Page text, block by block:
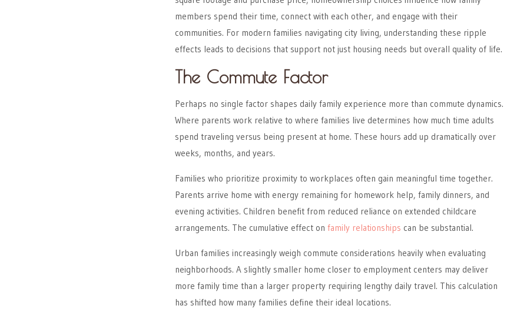
members spend their time, connect with each other, and engage with their
communities. For modern families navigating city living, understanding these ripple
effects leads to decisions that support not just housing needs but overall quality of life.
The Commute Factor
Perhaps no single factor shapes daily family experience more than commute dynamics.
Where parents work relative to where families live determines how much time adults
spend traveling versus being present at home. These hours add up dramatically over
weeks, months, and years.
Families who prioritize proximity to workplaces often gain meaningful time together.
Parents arrive home with energy remaining for homework help, family dinners, and
evening activities. Children benefit from reduced reliance on extended childcare
arrangements. The cumulative effect on family relationships can be substantial.
Urban families increasingly weigh commute considerations heavily when evaluating
neighborhoods. A slightly smaller home closer to employment centers may deliver
more family time than a larger property requiring lengthy daily travel. This calculation
has shifted how many families define their ideal locations.